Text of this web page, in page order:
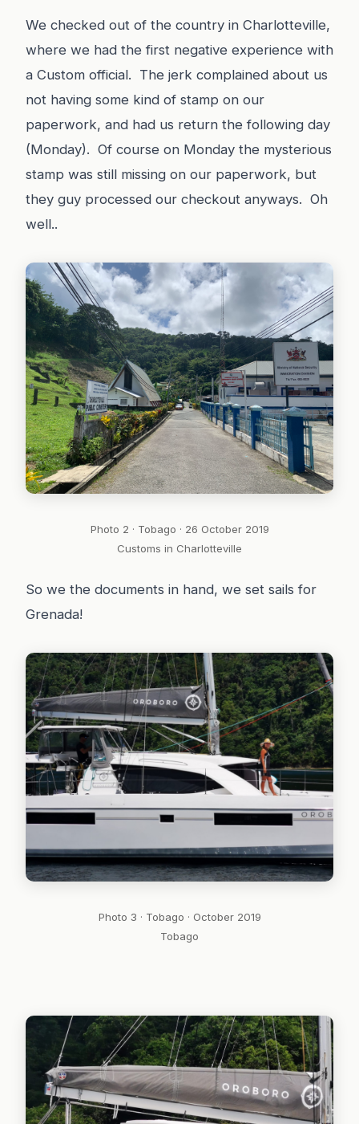
We checked out of the country in Charlotteville,
where we had the first negative experience with
a Custom official. The jerk complained about us
not having some kind of stamp on our
paperwork, and had us return the following day
(Monday). Of course on Monday the mysterious
stamp was still missing on our paperwork, but
they guy processed our checkout anyways. Oh
well..
Photo 2 · Tobago · 26 October 2019
Customs in Charlotteville
So we the documents in hand, we set sails for
Grenada!
Photo 3 · Tobago · October 2019
Tobago